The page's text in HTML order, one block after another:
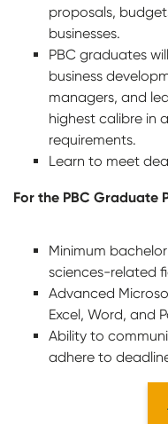
proposals,
businesses.
PBC graduates
business
managers, and
highest calibre in
requirements.
Learn to meet
For the PBC Graduate
Minimum
sciences-related
Advanced
Excel, Word, and
Ability to
adhere to